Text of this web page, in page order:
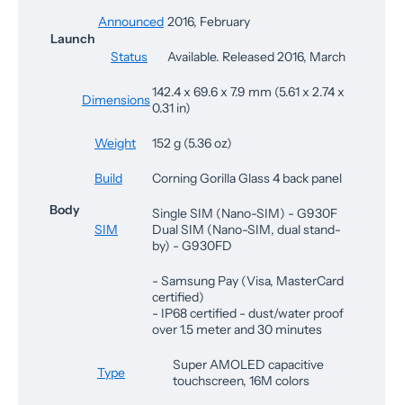
Launch
Announced 2016, February
Status Available. Released 2016, March
Body
Dimensions142.4 x 69.6 x 7.9 mm (5.61 x 2.74 x
0.31 in)
Weight 152 g (5.36 oz)
Build Corning Gorilla Glass 4 back panel
SIM
Single SIM (Nano-SIM) - G930F
Dual SIM (Nano-SIM, dual stand-
by) - G930FD
- Samsung Pay (Visa, MasterCard
certified)
- IP68 certified - dust/water proof
over 1.5 meter and 30 minutes
Type
Super AMOLED capacitive
touchscreen, 16M colors